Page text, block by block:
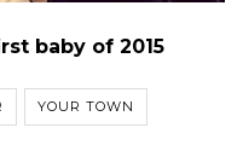
baby of 2015
YOUR TOWN